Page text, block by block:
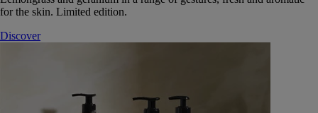
for the skin. Limited edition.
Discover